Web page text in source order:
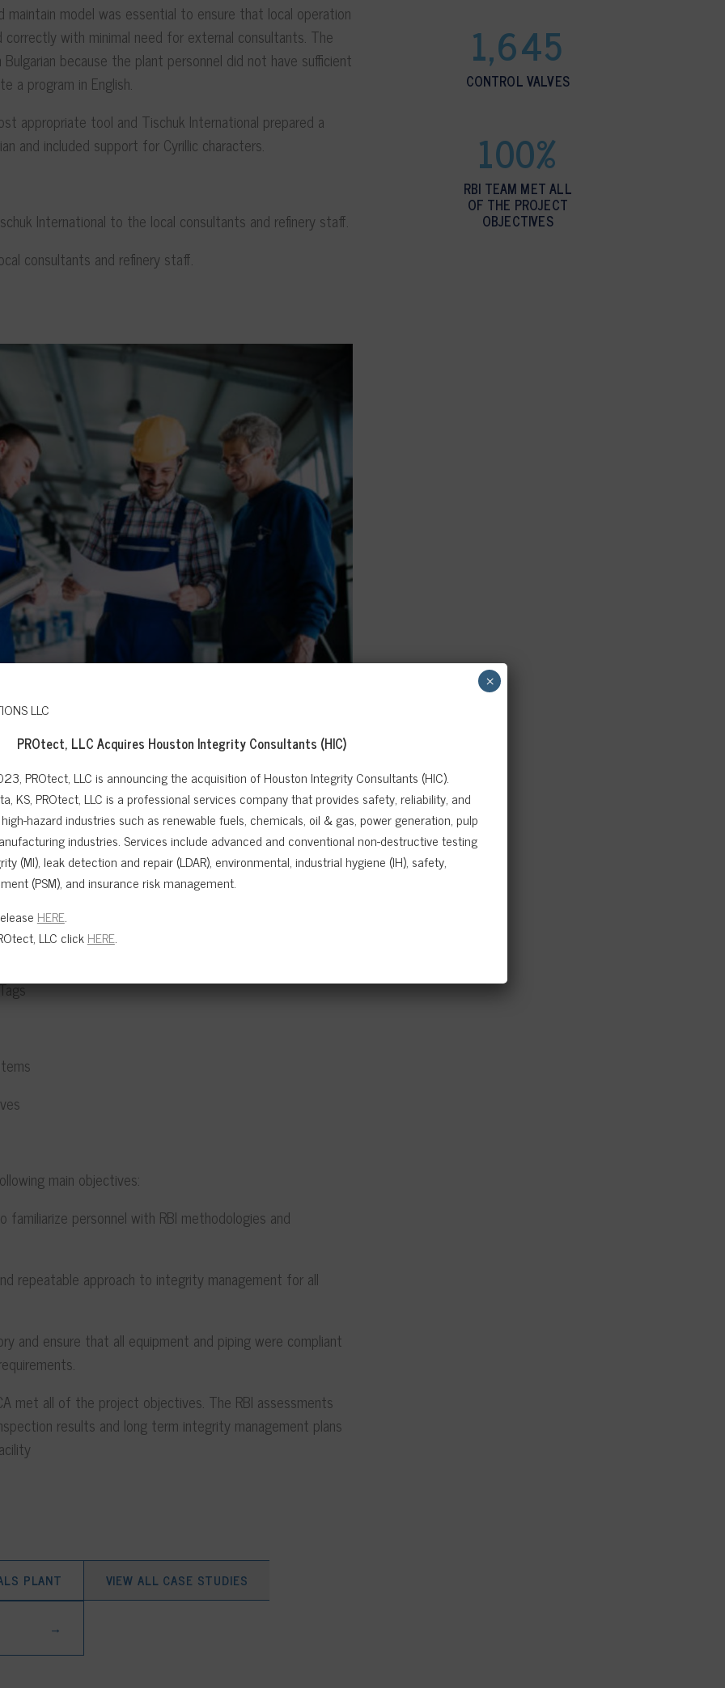
maintain model was essential to ensure that local operation
with minimal need for external consultants. The
because the plant personnel did not have sufficient
a program in English.
appropriate tool and Tischuk International prepared a
and included support for Cyrillic characters.
International to the local consultants and refinery staff.
consultants and refinery staff.
carried out RBI assessments on 37 Production Units
main objectives:
personnel with RBI methodologies and
approach to integrity management for all
ensure that all equipment and piping were compliant
met all of the project objectives. The RBI assessments
results and long term integrity management plans
1,645
CONTROL VALVES
100%
RBI TEAM MET ALL
OF THE PROJECT
OBJECTIVES
PLANT
VIEW ALL CASE STUDIES
→
PROtect, LLC Acquires Houston Integrity Consultants (HIC)
PROtect, LLC is announcing the acquisition of Houston Integrity Consultants (HIC).
KS, PROtect, LLC is a professional services company that provides safety, reliability, and
hazard industries such as renewable fuels, chemicals, oil & gas, power generation, pulp
industries. Services include advanced and conventional non-destructive testing
(MI), leak detection and repair (LDAR), environmental, industrial hygiene (IH), safety,
(PSM), and insurance risk management.
HERE.
LLC clickHERE.
×